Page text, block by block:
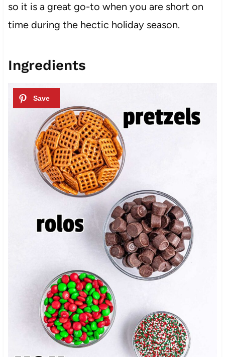
so it is a great go-to when you are short on
time during the hectic holiday season.
Ingredients